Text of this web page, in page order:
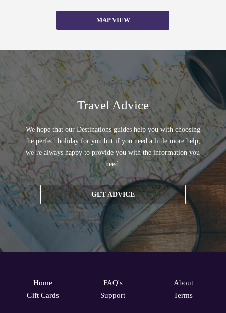
MAP VIEW
Travel Advice
We hope that our Destinations guides help you with choosing
the perfect holiday for you but if you need a little more help,
we’re always happy to provide you with the information you
need.
GET ADVICE
Home
Gift Cards
FAQ's
Support
About
Terms